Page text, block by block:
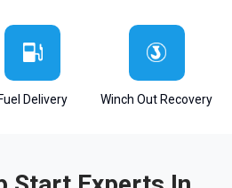
Delivery Winch Out Recovery